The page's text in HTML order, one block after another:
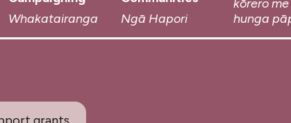
Whakatairanga
Ngā Hapori
kōrero
hunga